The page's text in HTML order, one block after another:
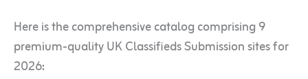
Here is the comprehensive catalog comprising 9
premium-quality UK Classifieds Submission sites for
2026: